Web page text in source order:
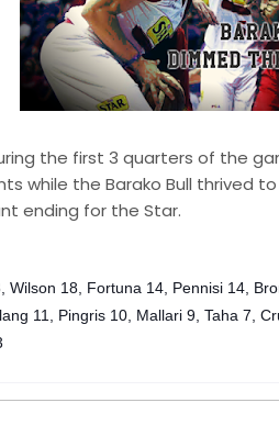
the first 3 quarters of the
while the Barako Bull thrived
ending for the Star.
Wilson 18, Fortuna 14, Pennisi 14,
11, Pingris 10, Mallari 9, Taha 7,